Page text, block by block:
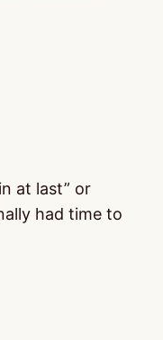
at last” or
had time to